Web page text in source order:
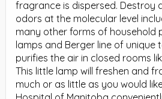
fragrance is dispersed. Destroy
odors at the molecular level
many other forms of household
lamps and Berger line of unique
purifies the air in closed rooms
This little lamp will freshen and
much or as little as you would